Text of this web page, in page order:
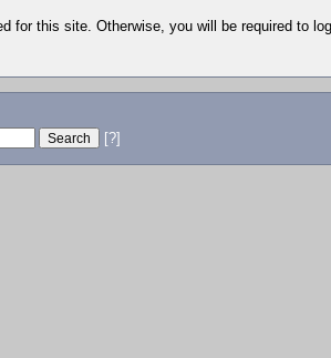
for this site. Otherwise, you will be required to
[?]